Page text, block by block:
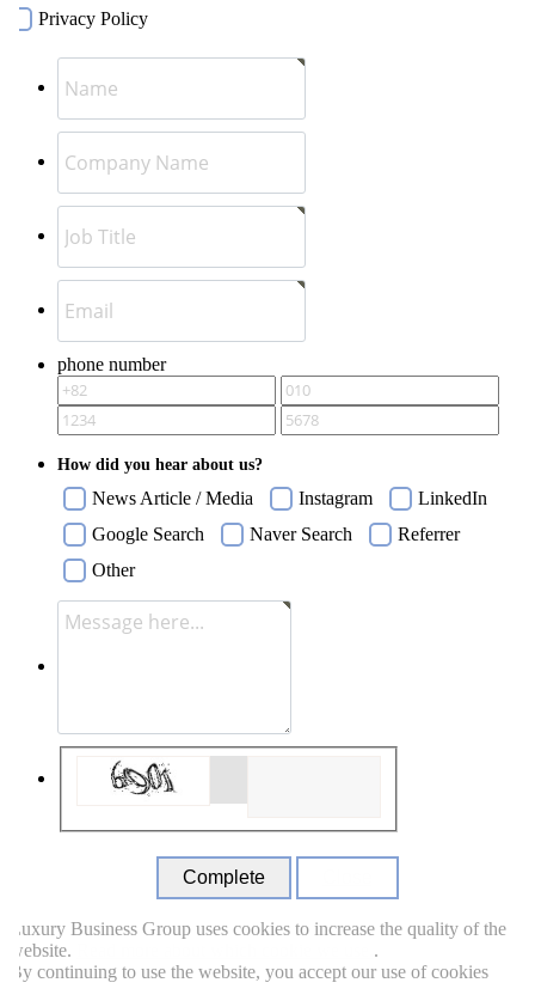
Privacy Policy
phone number
How did you hear about us?
News Article / Media Instagram
LinkedIn
Google Search
Naver Search
Referrer
Other
Business Group uses cookies to increase the quality of the
Read more about which cookie we use.
continuing to use the website, you accept our use of cookies